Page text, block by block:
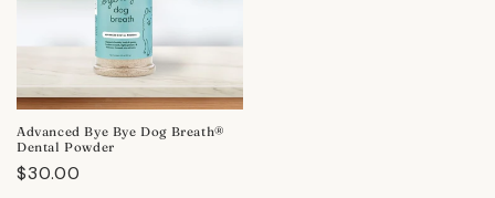
Advanced Bye Bye Dog Breath®
Dental Powder
Regular
$30.00